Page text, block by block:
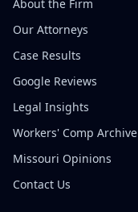
About the Firm
Our Attorneys
Case Results
Google Reviews
Legal Insights
Workers' Comp Archive
Missouri Opinions
Contact Us